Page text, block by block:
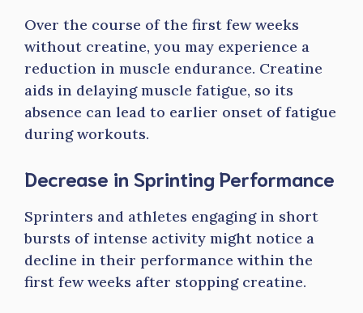
Over the course of the first few weeks
without creatine, you may experience a
reduction in muscle endurance. Creatine
aids in delaying muscle fatigue, so its
absence can lead to earlier onset of fatigue
during workouts.
Decrease in Sprinting Performance
Sprinters and athletes engaging in short
bursts of intense activity might notice a
decline in their performance within the
first few weeks after stopping creatine.